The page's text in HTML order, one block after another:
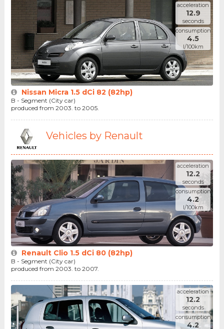
acceleration
12.9
seconds
consumption
4.5
l/100km
Nissan Micra 1.5 dCi 82 (82hp)
B - Segment (City car)
produced from 2003. to 2005.
Vehicles by Renault
acceleration
12.2
seconds
consumption
4.2
l/100km
Renault Clio 1.5 dCi 80 (82hp)
B - Segment (City car)
produced from 2003. to 2007.
acceleration
12.2
seconds
consumption
4.2